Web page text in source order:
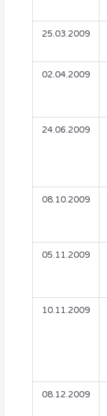
25.03.2009
02.04.2009
24.06.2009
08.10.2009
05.11.2009
10.11.2009
08.12.2009